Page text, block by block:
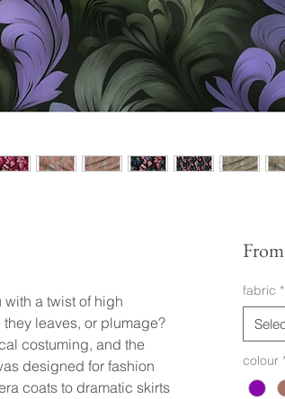
a twist of high
leaves, or plumage?
costuming, and the
designed for fashion
coats to dramatic skirts
From
fabric *
colour